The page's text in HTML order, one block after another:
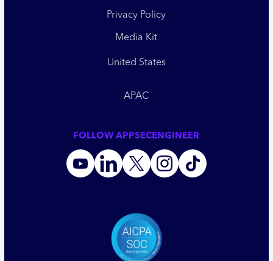
Privacy Policy
Media Kit
United States
APAC
FOLLOW APPSECENGINEER